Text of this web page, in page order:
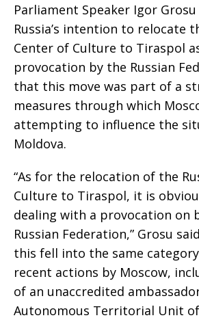
Parliament Speaker Igor
Russia’s intention to relocate
Center of Culture to Tiraspol
provocation by the Russian
that this move was part of a
measures through which
attempting to influence the
Moldova.
“As for the relocation of the
Culture to Tiraspol, it is
dealing with a provocation on
Russian Federation,” Grosu
this fell into the same
recent actions by Moscow,
of an unaccredited
Autonomous Territorial Unit of